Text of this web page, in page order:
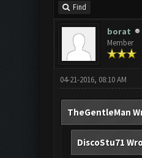
Find
borat
Member
04-21-2016, 08:10 AM
TheGentleMan
DiscoStu71